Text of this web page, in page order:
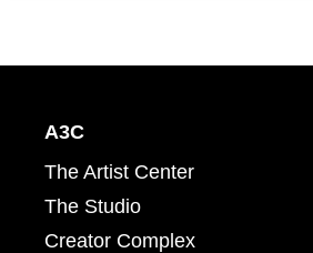
A3C
The Artist Center
The Studio
Creator Complex